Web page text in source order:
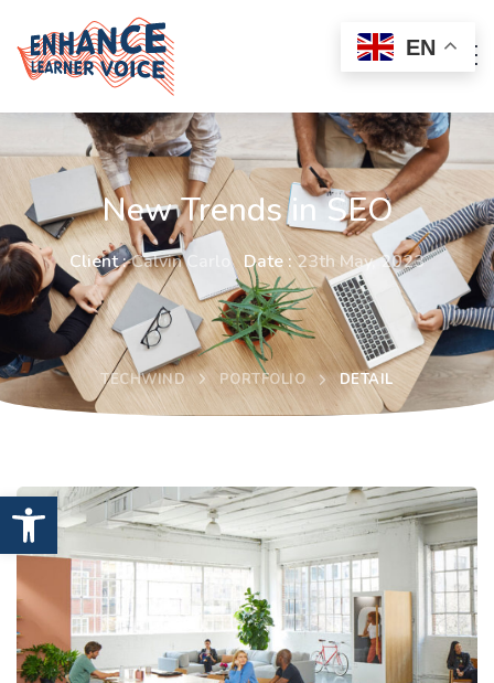
Open toolbar
New Trends in SEO
Client :Calvin Carlo Date :23th May, 2023
TECHWIND PORTFOLIO DETAIL
EN